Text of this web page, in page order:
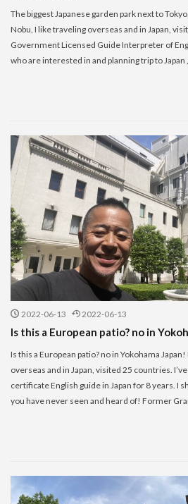
The biggest Japanese garden park next to
Nobu, I like traveling overseas and in Japan,
Government Licensed Guide Interpreter of
who are interested in and planning trip to Japan
2022-06-13 2022-06-13
Is this a European patio? no in
Is this a European patio? no in Yokohama
overseas and in Japan, visited 25 countries.
certificate English guide in Japan for 8 years. I
you have never seen and heard of! Former